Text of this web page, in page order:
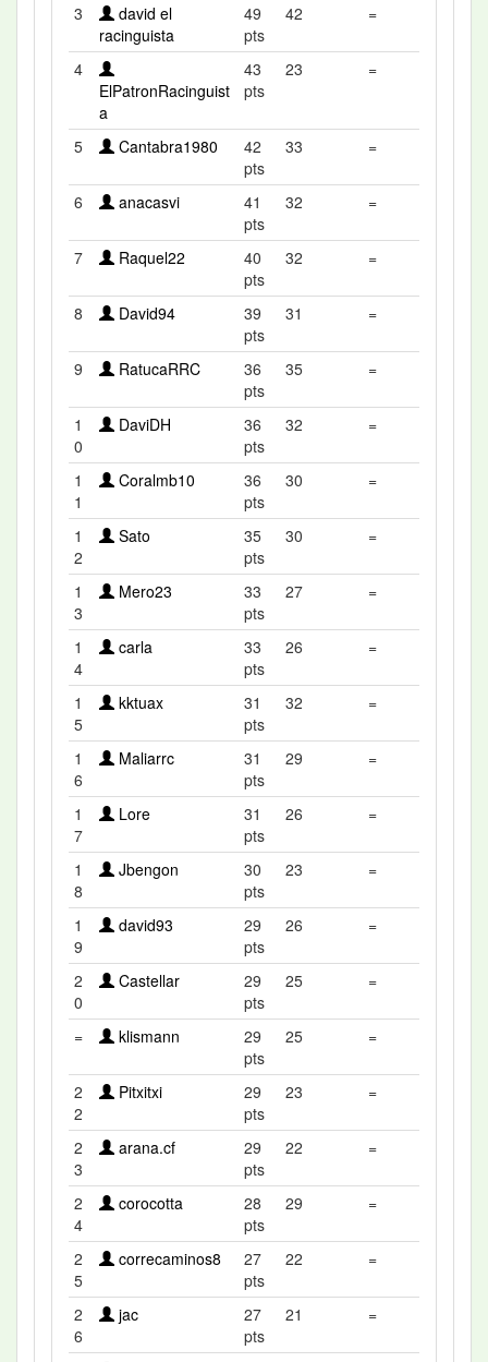
3
david el
racinguista
49
pts
42 =
4
ElPatronRacinguist
a
43
pts
23 =
5 Cantabra1980
42
pts
33 =
6 anacasvi
41
pts
32 =
7 Raquel22
40
pts
32 =
8 David94
39
pts
31 =
9 RatucaRRC
36
pts
35 =
1
0
DaviDH
36
pts
32 =
1
1
Coralmb10
36
pts
30 =
1
2
Sato
35
pts
30 =
1
3
Mero23
33
pts
27 =
1
4
carla
33
pts
26 =
1
5
kktuax
31
pts
32 =
1
6
Maliarrc
31
pts
29 =
1
7
Lore
31
pts
26 =
1
8
Jbengon
30
pts
23 =
1
9
david93
29
pts
26 =
2
0
Castellar
29
pts
25 =
= klismann
29
pts
25 =
2
2
Pitxitxi
29
pts
23 =
2
3
arana.cf
29
pts
22 =
2
4
corocotta
28
pts
29 =
2
5
correcaminos8
27
pts
22 =
2
6
jac
27
pts
21 =